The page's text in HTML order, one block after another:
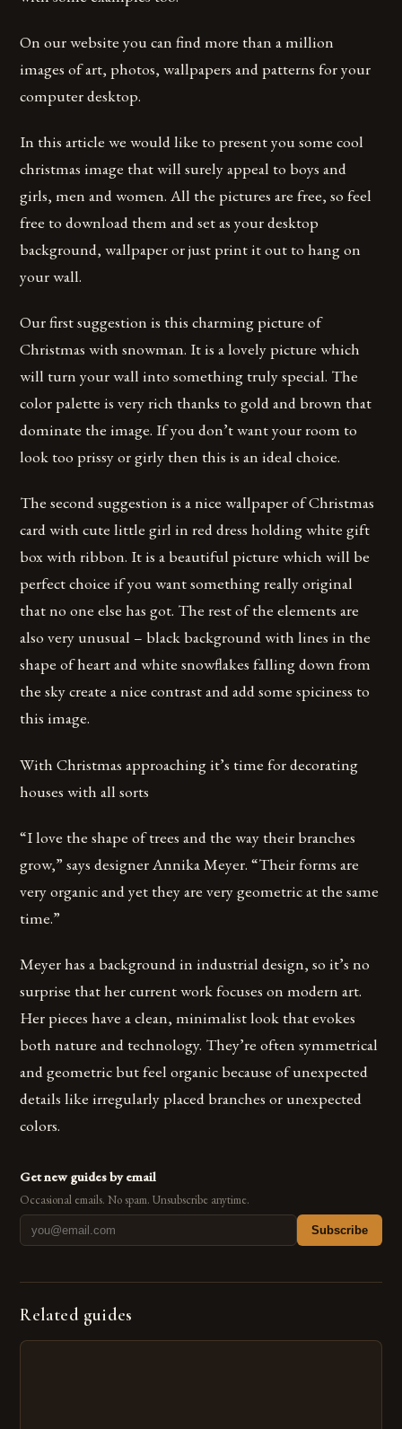
On our website you can find more than a million
images of art, photos, wallpapers and patterns for your
computer desktop.
In this article we would like to present you some cool
christmas image that will surely appeal to boys and
girls, men and women. All the pictures are free, so feel
free to download them and set as your desktop
background, wallpaper or just print it out to hang on
your wall.
Our first suggestion is this charming picture of
Christmas with snowman. It is a lovely picture which
will turn your wall into something truly special. The
color palette is very rich thanks to gold and brown that
dominate the image. If you don’t want your room to
look too prissy or girly then this is an ideal choice.
The second suggestion is a nice wallpaper of Christmas
card with cute little girl in red dress holding white gift
box with ribbon. It is a beautiful picture which will be
perfect choice if you want something really original
that no one else has got. The rest of the elements are
also very unusual – black background with lines in the
shape of heart and white snowflakes falling down from
the sky create a nice contrast and add some spiciness to
this image.
With Christmas approaching it’s time for decorating
houses with all sorts
“I love the shape of trees and the way their branches
grow,” says designer Annika Meyer. “Their forms are
very organic and yet they are very geometric at the same
time.”
Meyer has a background in industrial design, so it’s no
surprise that her current work focuses on modern art.
Her pieces have a clean, minimalist look that evokes
both nature and technology. They’re often symmetrical
and geometric but feel organic because of unexpected
details like irregularly placed branches or unexpected
colors.
Get new guides by email
Occasional emails. No spam. Unsubscribe anytime.
Subscribe
Related guides